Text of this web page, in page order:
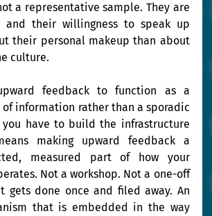
a representative sample. They are
and their willingness to speak up
their personal makeup than about
culture.
feedback to function as a
information rather than a sporadic
have to build the infrastructure
making upward feedback a
measured part of how your
Not a workshop. Not a one-off
gets done once and filed away. An
that is embedded in the way